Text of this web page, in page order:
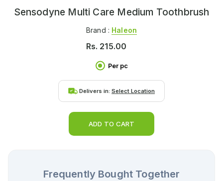
Sensodyne Multi Care Medium Toothbrush
Brand : Haleon
Rs. 215.00
Per pc
Delivers in: Select Location
ADD TO CART
Frequently Bought Together